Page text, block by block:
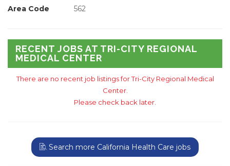
Area Code 562
RECENT JOBS AT TRI-CITY REGIONAL
MEDICAL CENTER
There are no recent job listings for Tri-City Regional Medical
Center.
Please check back later.
Search more California Health Care jobs